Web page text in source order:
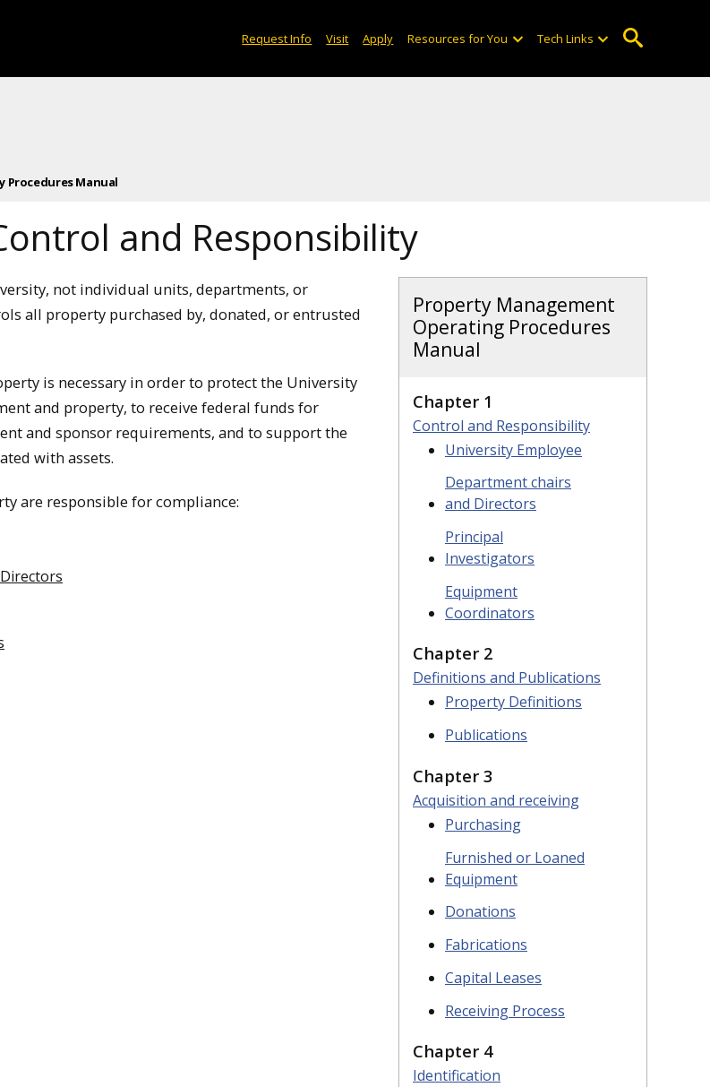
Request Info Visit Apply Resources for You Tech Links
Procedures Manual
and Responsibility
not individual units, departments, or
all property purchased by, donated, or entrusted
is necessary in order to protect the University
and property, to receive federal funds for
and sponsor requirements, and to support the
with assets.
are responsible for compliance:
Property Management
Operating Procedures
Manual
Chapter 1
Control and Responsibility
University Employee
Department chairs
and Directors
Principal
Investigators
Equipment
Coordinators
Chapter 2
Definitions and Publications
Property Definitions
Publications
Chapter 3
Acquisition and receiving
Purchasing
Furnished or Loaned
Equipment
Donations
Fabrications
Capital Leases
Receiving Process
Chapter 4
Identification